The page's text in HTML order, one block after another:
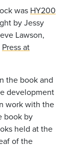
was HY200
by Jessy
Lawson,
Press at
the book and
development
work with the
book by
held at the
of the